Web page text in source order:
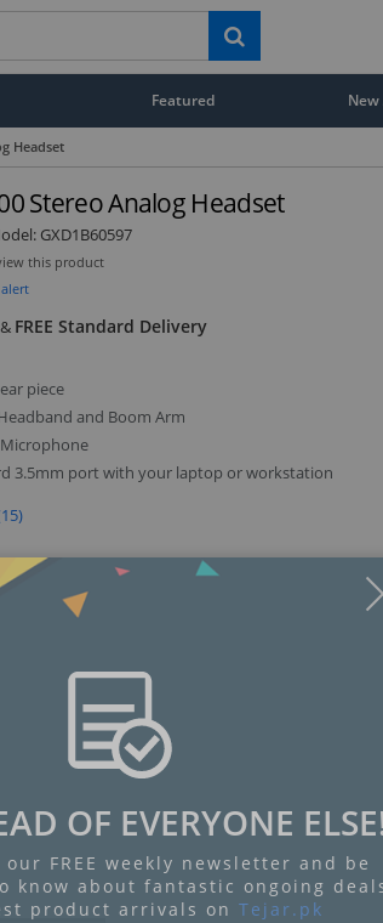
Featured
Headset
Stereo Analog Headset
GXD1B60597
this product
& FREE Standard Delivery
piece
and Boom Arm
3.5mm port with your laptop or workstation
OF EVERYONE
FREE weekly newsletter and be
know about fantastic ongoing
product arrivals on Tejar.pk